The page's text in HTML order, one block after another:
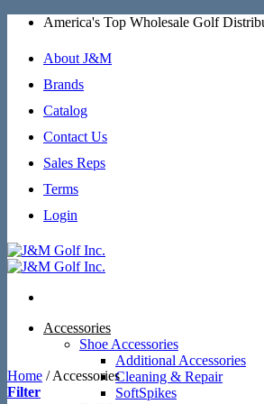
Skip
content
America's Top Wholesale Golf
About J&M
Brands
Catalog
Contact Us
Sales Reps
Terms
Login
Accessories
Shoe Accessories
Additional Accessories
Cleaning & Repair
SoftSpikes
Home /Accessories
Filter